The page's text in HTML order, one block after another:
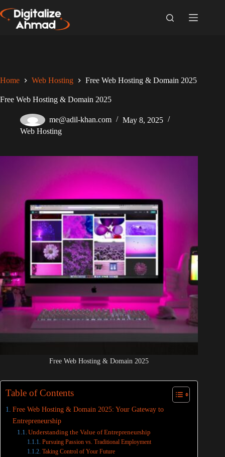
to
content
Home Web Hosting Free Web Hosting & Domain 2025
Free Web Hosting & Domain 2025
me@adil-khan.com
May 8, 2025
Web Hosting
Free Web Hosting & Domain 2025
Table of Contents
Free Web Hosting & Domain 2025: Your Gateway to
Entrepreneurship
Understanding the Value of Entrepreneurship
Pursuing Passion vs. Traditional Employment
Taking Control of Your Future